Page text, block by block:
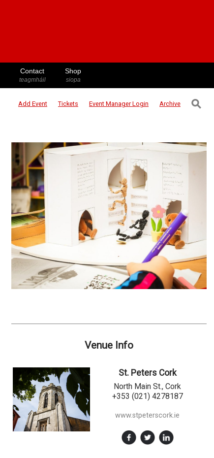
Contact
teagmháil
Shop
siopa
Add Event Tickets Event ManagerLogin Archive ⚲
Venue Info
St. Peters Cork
North Main St., Cork
+353 (021) 4278187
www.stpeterscork.ie